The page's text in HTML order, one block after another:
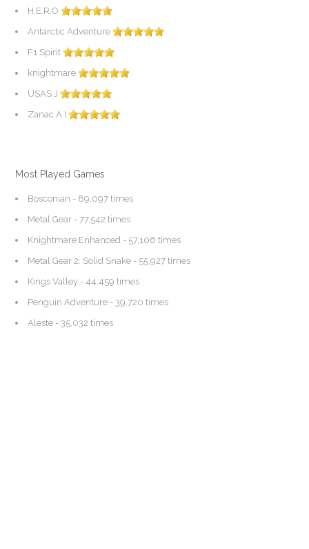
H.E.R.O
Antarctic Adventure
F1 Spirit
knightmare
USAS J
Zanac A.I
Most Played Games
Bosconian - 89,097 times
Metal Gear - 77,542 times
Knightmare Enhanced - 57,106 times
Metal Gear 2: Solid Snake - 55,927 times
Kings Valley - 44,459 times
Penguin Adventure - 39,720 times
Aleste - 35,032 times